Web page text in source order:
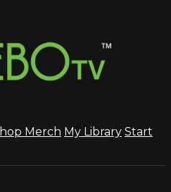
Merch My Library Start